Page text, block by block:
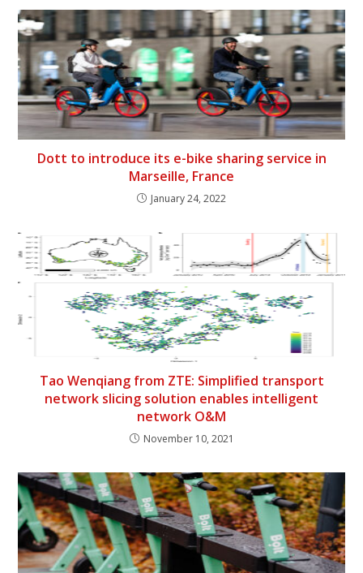
Dott to introduce its e-bike sharing service in
Marseille, France
January 24, 2022
Tao Wenqiang from ZTE: Simplified transport
network slicing solution enables intelligent
network O&M
November 10, 2021